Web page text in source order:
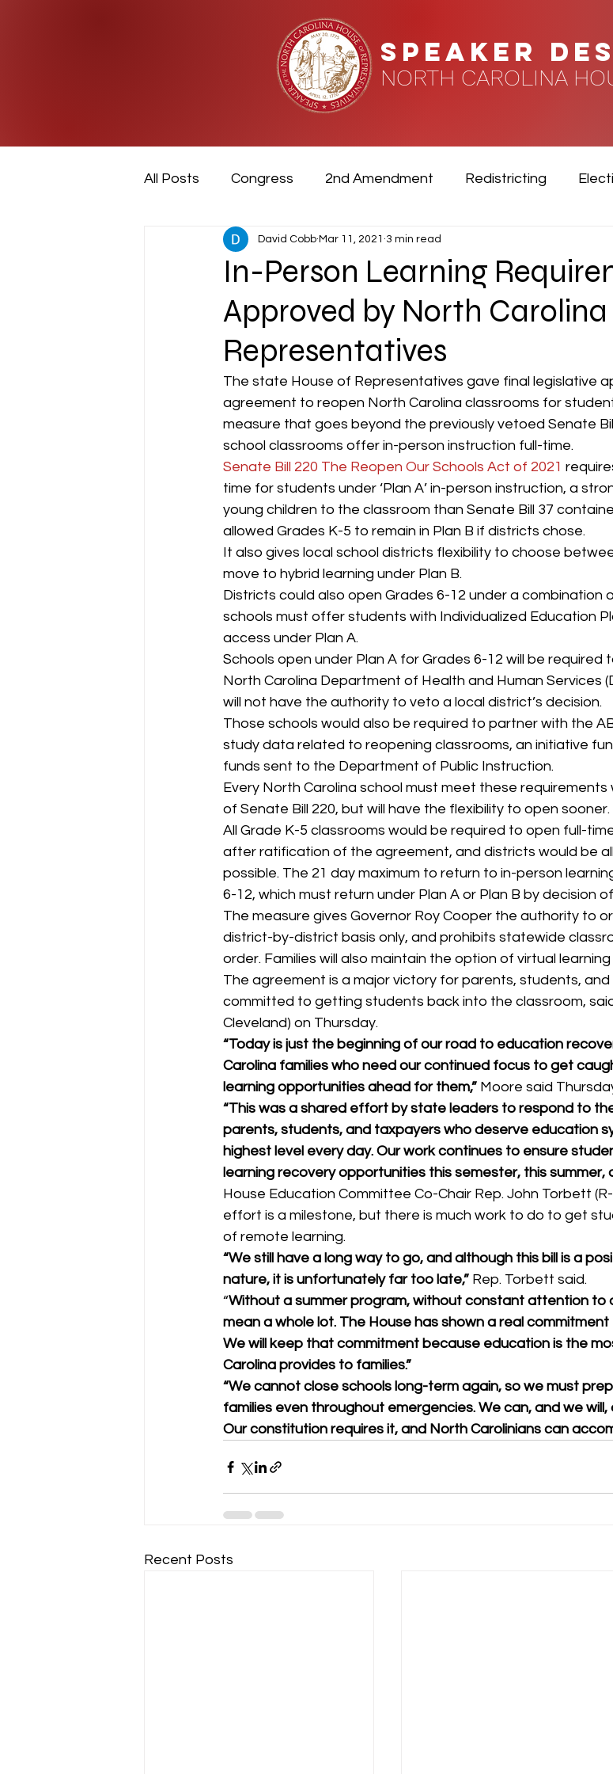
speaker
NORTH CAROLINA
All Posts Congress 2nd Amendment Redistricting
Video Veterans
In-Person Learning
Approved by North
Representatives
David Cobb Mar 11, 2021 3 min read
The state House of Representatives gave final legislative
agreement to reopen North Carolina classrooms for
measure that goes beyond the previously vetoed Senate
school classrooms offer in-person instruction full-time.
Senate Bill 220 The Reopen Our Schools Act of 2021
time for students under ‘Plan A’ in-person instruction, a
young children to the classroom than Senate Bill 37
allowed Grades K-5 to remain in Plan B if districts chose.
It also gives local school districts flexibility to choose
move to hybrid learning under Plan B.
Districts could also open Grades 6-12 under a combination
schools must offer students with Individualized Education
access under Plan A.
Schools open under Plan A for Grades 6-12 will be required
North Carolina Department of Health and Human Services
will not have the authority to veto a local district’s decision.
Those schools would also be required to partner with the
study data related to reopening classrooms, an initiative
funds sent to the Department of Public Instruction.
Every North Carolina school must meet these
of Senate Bill 220, but will have the flexibility to open sooner.
All Grade K-5 classrooms would be required to open full-
after ratification of the agreement, and districts would be
possible. The 21 day maximum to return to in-person
6-12, which must return under Plan A or Plan B by decision
The measure gives Governor Roy Cooper the authority to
district-by-district basis only, and prohibits statewide
order. Families will also maintain the option of virtual
The agreement is a major victory for parents, students, and
committed to getting students back into the classroom,
Cleveland) on Thursday.
“Today is just the beginning of our road to education
Carolina families who need our continued focus to get
learning opportunities ahead for them,” Moore said
“This was a shared effort by state leaders to respond to
parents, students, and taxpayers who deserve education
highest level every day. Our work continues to ensure
learning recovery opportunities this semester, this summer,
House Education Committee Co-Chair Rep. John Torbett
effort is a milestone, but there is much work to do to get
of remote learning.
“We still have a long way to go, and although this bill is a
nature, it is unfortunately far too late,” Rep. Torbett said.
“Without a summer program, without constant attention to
mean a whole lot. The House has shown a real
We will keep that commitment because education is the
Carolina provides to families.”
“We cannot close schools long-term again, so we must
families even throughout emergencies. We can, and we
Our constitution requires it, and North Carolinians can
Recent Posts